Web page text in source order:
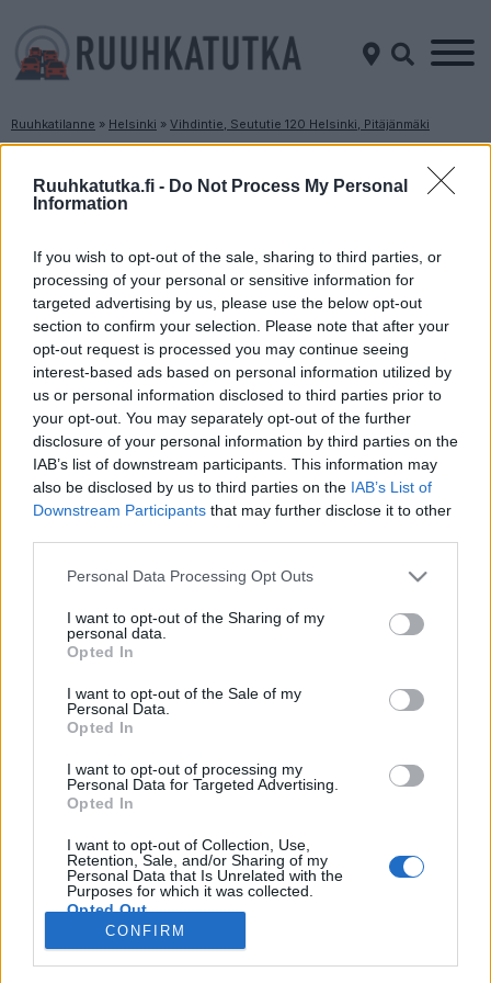
Ruuhkatutka.fi - Do Not Process My Personal
Information
If you wish to opt-out of the sale, sharing to third parties, or
processing of your personal or sensitive information for
targeted advertising by us, please use the below opt-out
section to confirm your selection. Please note that after your
opt-out request is processed you may continue seeing
interest-based ads based on personal information utilized by
us or personal information disclosed to third parties prior to
your opt-out. You may separately opt-out of the further
disclosure of your personal information by third parties on the
IAB’s list of downstream participants. This information may
also be disclosed by us to third parties on the IAB’s List of
Downstream Participants that may further disclose it to other
Please note that this website/app uses one or more Google
not limited to your visit or usage behaviour. You may click to
grant or deny consent to Google and its third-party tags to
use your data for below specified purposes in below Google
consent section.
Personal Data Processing Opt Outs
I want to opt-out of the Sharing of my
personal data.
Opted In
I want to opt-out of the Sale of my
Personal Data.
Opted In
I want to opt-out of processing my
Personal Data for Targeted Advertising.
Opted In
I want to opt-out of Collection, Use,
Retention, Sale, and/or Sharing of my
Personal Data that Is Unrelated with the
Purposes for which it was collected.
Opted Out
Google consents
CONFIRM
Ruuhkatilanne » Helsinki » Vihdintie, Seututie 120 Helsinki, Pitäjänmäki
Ruuhkatilanne Vihdintie, Seututie 120 Helsinki,
Pitäjänmäki
Suuntaan
Helsinki
Liikennetietoja ei
saatavilla
Keskinopeus
- km/h
Liikennemäärä
Suuntaan
Vantaa
Liikennetietoja ei
saatavilla
Keskinopeus
- km/h
Liikennemäärä
Viimeaikaiset onnettomuudet mittauspisteen alueella löydät
Paloasema.fi tilannehuoneen
Liikennetietojen lähde
© 2026 Ruuhkatutka.fi